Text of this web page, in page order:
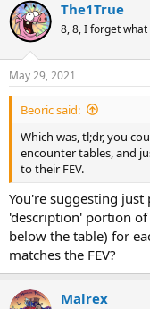
The1True
8, 8, I forget
May 29, 2021
Beoric said:
Which was, tl;dr, you
encounter tables, and
to their FEV.
You're suggesting
'description' portion
below the table) for
matches the FEV?
Malrex